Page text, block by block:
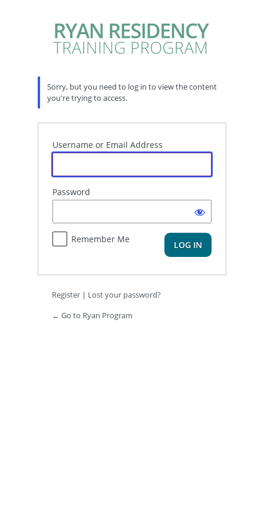
Sorry, but you need to log in to view the content
you're trying to access.
Username or Email Address
Password
Remember Me
Register | Lost your password?
← Go to Ryan Program